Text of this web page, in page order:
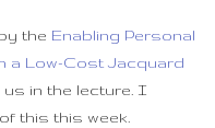
the Enabling Personal
a Low-Cost Jacquard
in the lecture. I
this this week.